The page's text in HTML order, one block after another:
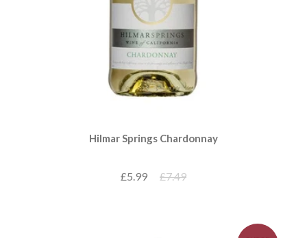
Hilmar Springs Chardonnay
£5.99 £7.49